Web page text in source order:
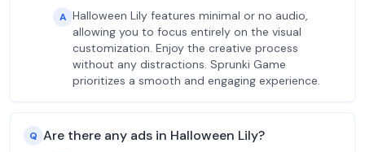
A Halloween Lily features minimal or no audio,
allowing you to focus entirely on the visual
customization. Enjoy the creative process
without any distractions. Sprunki Game
prioritizes a smooth and engaging experience.
Q Are there any ads in Halloween Lily?